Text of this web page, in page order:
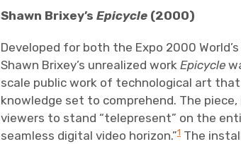
Shawn Brixey’sEpicycle (2000)
Developed for both the Expo 2000
Shawn Brixey’s unrealized workEpicycle
scale public work of technological art
knowledge set to comprehend. The
viewers to stand “telepresent” on the
seamless digital video horizon.”1 The